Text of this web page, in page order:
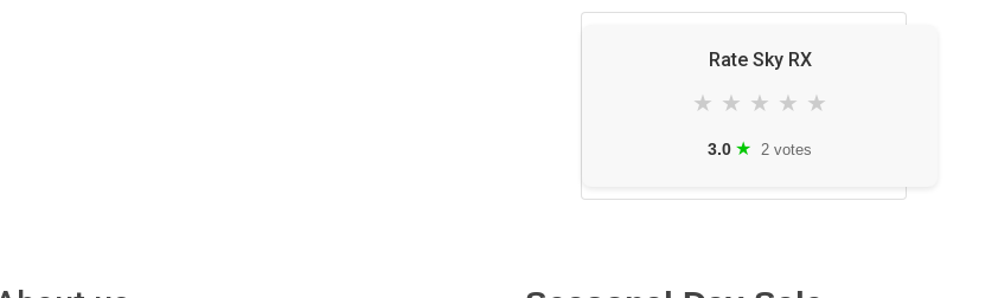
Rate Sky RX
★ ★ ★ ★ ★
3.0 ★ 2 votes